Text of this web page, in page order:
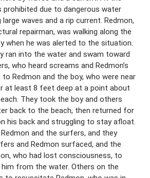
prohibited due to dangerous water
waves and a rip current. Redmon,
repairman, was walking along the
when he was alerted to the situation.
ran into the water and swam toward
who heard screams and Redmon’s
Redmon and the boy, who were near
at least 8 feet deep at a point about
They took the boy and others
back to the beach, then returned for
his back and struggling to stay afloat.
and the surfers, and they
and Redmon surfaced, and the
who had lost consciousness, to
from the water. Others on the